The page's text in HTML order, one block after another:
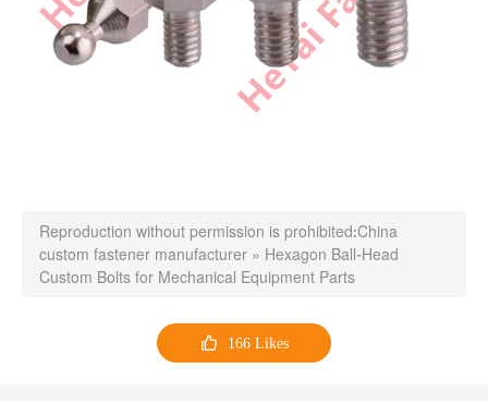
Reproduction without permission is prohibited:China
custom fastener manufacturer » Hexagon Ball-Head
Custom Bolts for Mechanical Equipment Parts
 166 Likes